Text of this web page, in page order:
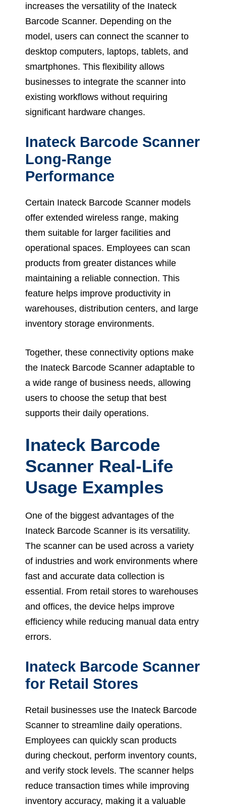
increases the versatility of the Inateck
Barcode Scanner. Depending on the
model, users can connect the scanner to
desktop computers, laptops, tablets, and
smartphones. This flexibility allows
businesses to integrate the scanner into
existing workflows without requiring
significant hardware changes.
Inateck Barcode Scanner
Long-Range
Performance
Certain Inateck Barcode Scanner models
offer extended wireless range, making
them suitable for larger facilities and
operational spaces. Employees can scan
products from greater distances while
maintaining a reliable connection. This
feature helps improve productivity in
warehouses, distribution centers, and large
inventory storage environments.
Together, these connectivity options make
the Inateck Barcode Scanner adaptable to
a wide range of business needs, allowing
users to choose the setup that best
supports their daily operations.
Inateck Barcode
Scanner Real-Life
Usage Examples
One of the biggest advantages of the
Inateck Barcode Scanner is its versatility.
The scanner can be used across a variety
of industries and work environments where
fast and accurate data collection is
essential. From retail stores to warehouses
and offices, the device helps improve
efficiency while reducing manual data entry
errors.
Inateck Barcode Scanner
for Retail Stores
Retail businesses use the Inateck Barcode
Scanner to streamline daily operations.
Employees can quickly scan products
during checkout, perform inventory counts,
and verify stock levels. The scanner helps
reduce transaction times while improving
inventory accuracy, making it a valuable